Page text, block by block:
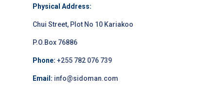
Physical Address:
Chui Street, Plot No 10 Kariakoo
P.O.Box 76886
Phone: +255 782 076 739
Email: info@sidoman.com